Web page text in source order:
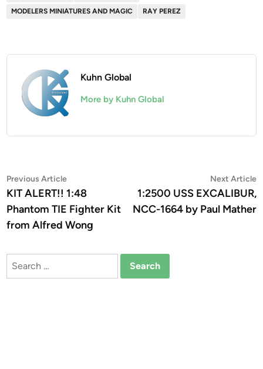
MODELERS MINIATURES AND MAGIC
RAY PEREZ
Kuhn Global
More by Kuhn Global
Post
navigation
Previous ArticlePrevious
article:
KIT ALERT!! 1:48
Phantom TIE Fighter Kit
from Alfred Wong
Next Article
1:2500 USS EXCALIBUR,
NCC-1664 by Paul Mather
Search